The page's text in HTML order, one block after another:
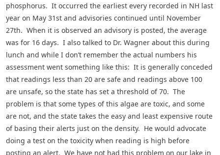
phosphorus. It occurred the earliest every recorded in NH last
year on May 31st and advisories continued until November
27th. When it is observed an advisory is posted, the average
was for 16 days. I also talked to Dr. Wagner about this during
lunch and while I don’t remember the actual numbers his
assessment went something like this: It is generally conceded
that readings less than 20 are safe and readings above 100
are unsafe, so the state has set a threshold of 70. The
problem is that some types of this algae are toxic, and some
are not, and the state takes the easy and least expensive route
of basing their alerts just on the density. He would advocate
doing a test on the toxicity when reading is high before
posting an alert. We have not had this problem on our lake in